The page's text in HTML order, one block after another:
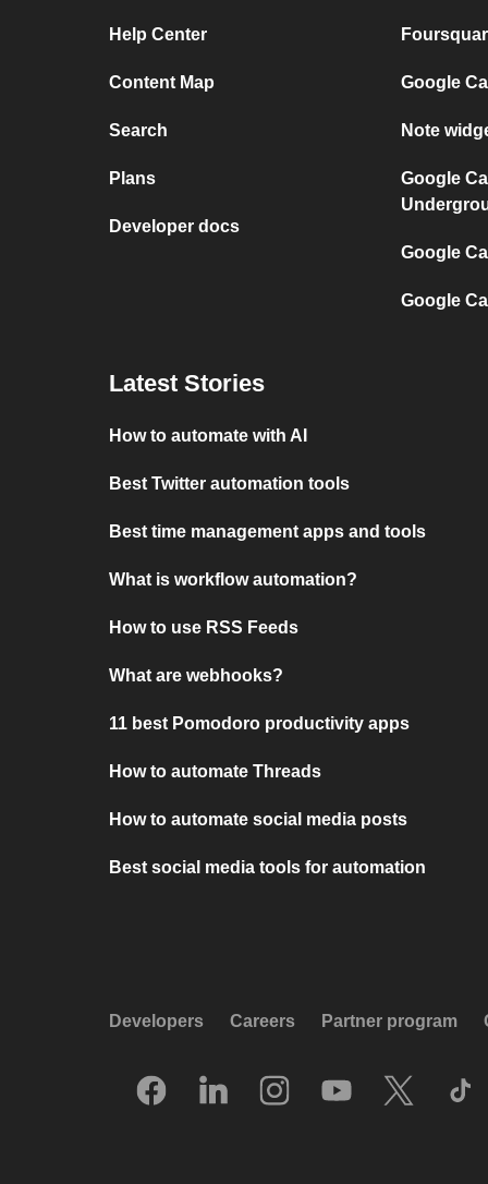
Help Center
Content Map
Search
Plans
Developer docs
Google
Note
Google
Google
Google
Latest Stories
How to automate with AI
Best Twitter automation tools
Best time management apps and tools
What is workflow automation?
How to use RSS Feeds
What are webhooks?
11 best Pomodoro productivity apps
How to automate Threads
How to automate social media posts
Best social media tools for automation
Developers Careers Partner program